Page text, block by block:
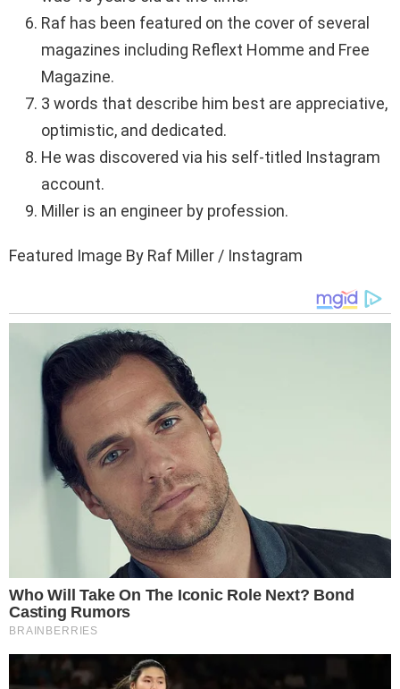
Raf has been featured on the cover of several
magazines including Reflext Homme and Free
Magazine.
3 words that describe him best are appreciative,
optimistic, and dedicated.
He was discovered via his self-titled Instagram
account.
Miller is an engineer by profession.
Featured Image By Raf Miller / Instagram